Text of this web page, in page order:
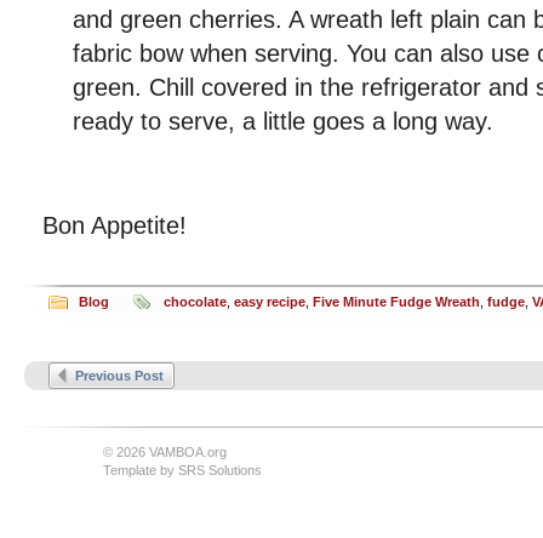
and green cherries. A wreath left plain can
fabric bow when serving. You can also use
green. Chill covered in the refrigerator and
ready to serve, a little goes a long way.
Bon Appetite!
Blog chocolate easy recipe Five Minute Fudge Wreath fudge
Previous Post
© 2026 VAMBOA.org
Template by SRS Solutions